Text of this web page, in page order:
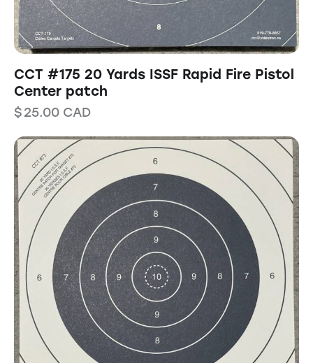
CCT #175 20 Yards ISSF Rapid Fire Pistol
Center patch
$25.00 CAD